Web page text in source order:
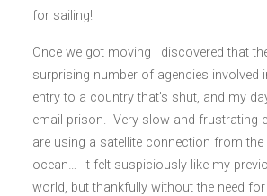
for sailing!
Once we got moving I discovered that
surprising number of agencies involved
entry to a country that’s shut, and my
email prison. Very slow and frustrating
are using a satellite connection from
ocean… It felt suspiciously like my
world, but thankfully without the need